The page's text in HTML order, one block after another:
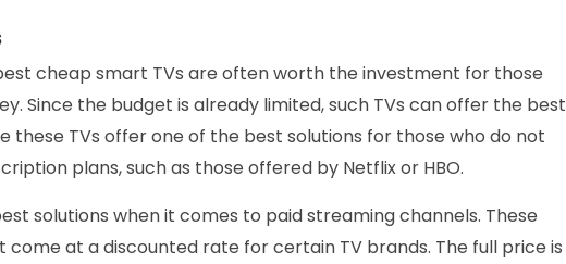
cheap smart TVs are often worth the investment for those
Since the budget is already limited, such TVs can offer the best
these TVs offer one of the best solutions for those who do not
plans, such as those offered by Netflix or HBO.
solutions when it comes to paid streaming channels. These
come at a discounted rate for certain TV brands. The full price is